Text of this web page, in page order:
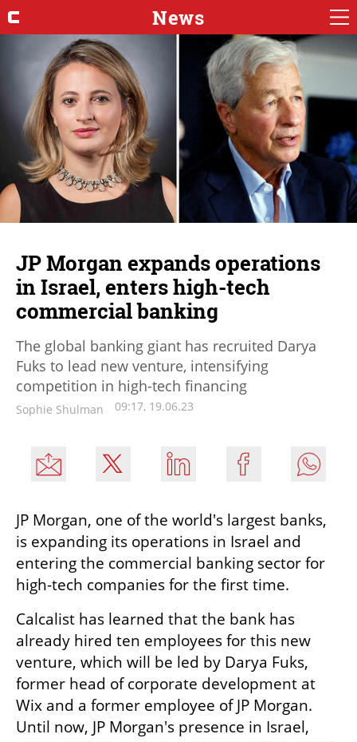
News
JP Morgan expands operations
in Israel, enters high-tech
commercial banking
The global banking giant has recruited Darya
Fuks to lead new venture, intensifying
competition in high-tech financing
Sophie Shulman 09:17, 19.06.23
JP Morgan, one of the world's largest banks,
is expanding its operations in Israel and
entering the commercial banking sector for
high-tech companies for the first time.
Calcalist has learned that the bank has
already hired ten employees for this new
venture, which will be led by Darya Fuks,
former head of corporate development at
Wix and a former employee of JP Morgan.
Until now, JP Morgan's presence in Israel,